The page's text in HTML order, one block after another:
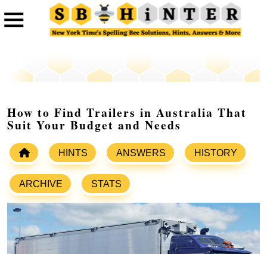
How to Find Trailers in Australia That
Suit Your Budget and Needs
HINTS ANSWERS HISTORY
ARCHIVE STATS